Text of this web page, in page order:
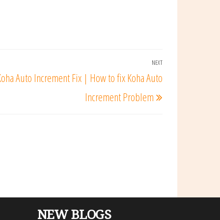
Next
NEXT
Auto Increment Fix | How to fix Koha Auto
Increment Problem
NEW BLOGS